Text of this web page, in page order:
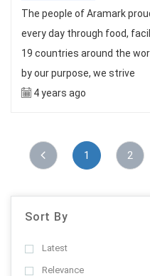
The people of Aramark
every day through food,
19 countries around the
by our purpose, we strive
4 years ago
1 2
Sort By
Latest
Relevance